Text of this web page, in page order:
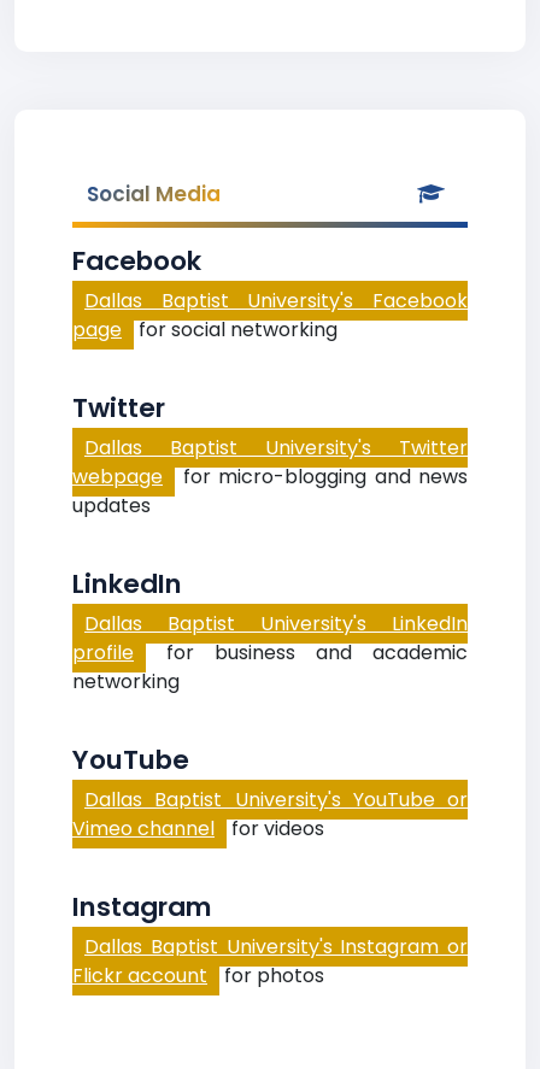
Social Media
Facebook
Dallas Baptist University's Facebook
page for social networking
Twitter
Dallas Baptist University's Twitter
webpage for micro-blogging and news
updates
LinkedIn
Dallas Baptist University's LinkedIn
profile for business and academic
networking
YouTube
Dallas Baptist University's YouTube or
Vimeo channel for videos
Instagram
Dallas Baptist University's Instagram or
Flickr account for photos